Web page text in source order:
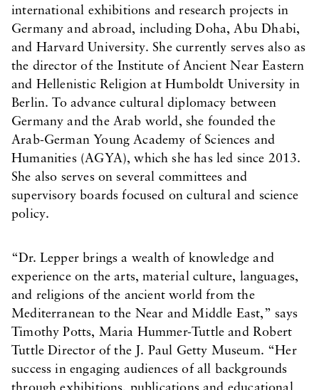
international exhibitions and research projects in
Germany and abroad, including Doha, Abu Dhabi,
and Harvard University. She currently serves also as
the director of the Institute of Ancient Near Eastern
and Hellenistic Religion at Humboldt University in
Berlin. To advance cultural diplomacy between
Germany and the Arab world, she founded the
Arab-German Young Academy of Sciences and
Humanities (AGYA), which she has led since 2013.
She also serves on several committees and
supervisory boards focused on cultural and science
policy.
“Dr. Lepper brings a wealth of knowledge and
experience on the arts, material culture, languages,
and religions of the ancient world from the
Mediterranean to the Near and Middle East,” says
Timothy Potts, Maria Hummer-Tuttle and Robert
Tuttle Director of the J. Paul Getty Museum. “Her
success in engaging audiences of all backgrounds